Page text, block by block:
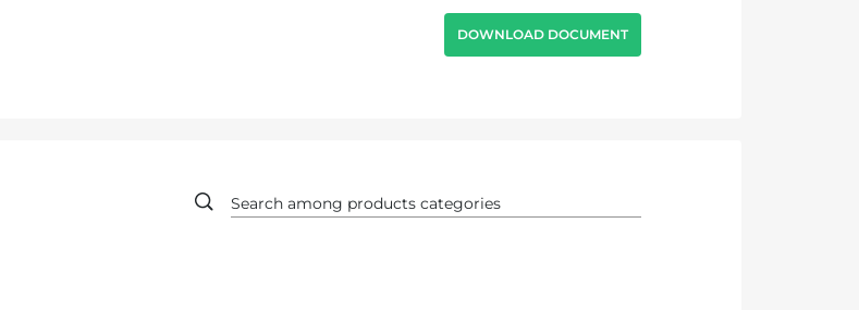
DOWNLOAD DOCUMENT